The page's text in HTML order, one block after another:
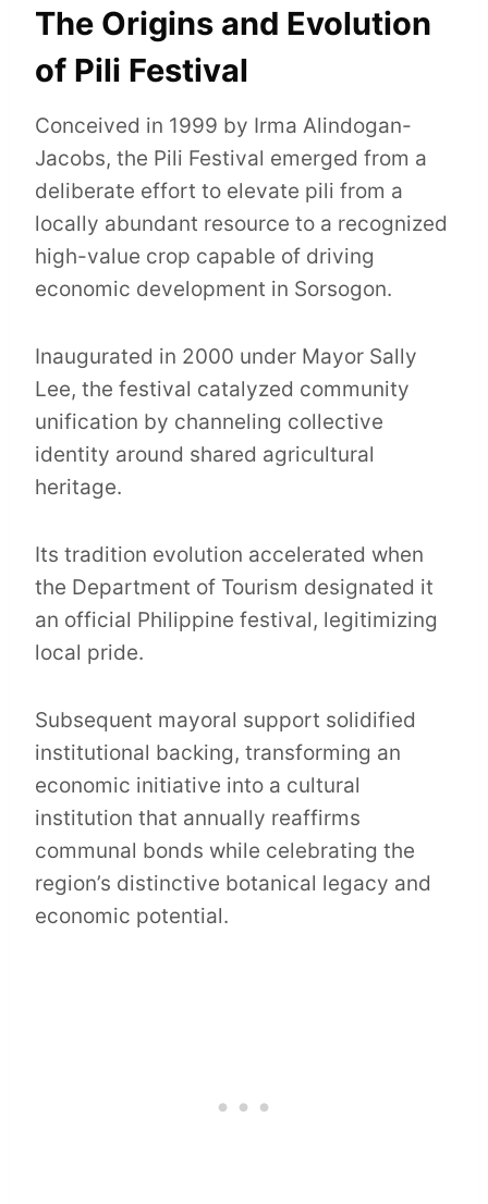
The Origins and Evolution
of Pili Festival
Conceived in 1999 by Irma Alindogan-
Jacobs, the Pili Festival emerged from a
deliberate effort to elevate pili from a
locally abundant resource to a recognized
high-value crop capable of driving
economic development in Sorsogon.
Inaugurated in 2000 under Mayor Sally
Lee, the festival catalyzed community
unification by channeling collective
identity around shared agricultural
heritage.
Its tradition evolution accelerated when
the Department of Tourism designated it
an official Philippine festival, legitimizing
local pride.
Subsequent mayoral support solidified
institutional backing, transforming an
economic initiative into a cultural
institution that annually reaffirms
communal bonds while celebrating the
region’s distinctive botanical legacy and
economic potential.